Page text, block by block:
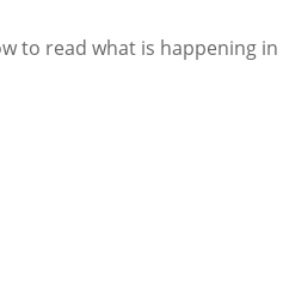
to read what is happening in